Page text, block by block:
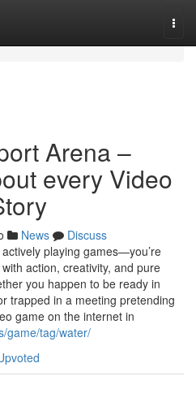
Arena –
every Video
News
Discuss
playing games—you’re
action, creativity, and pure
you happen to be ready in
trapped in a meeting pretending
game on the internet in
game/tag/water/